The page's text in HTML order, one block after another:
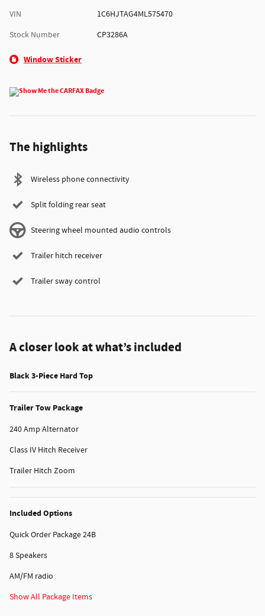
VIN
1C6HJTAG4ML575470
Stock Number
CP3286A
Window Sticker
The highlights
Wireless phone connectivity
Split folding rear seat
Steering wheel mounted audio controls
Trailer hitch receiver
Trailer sway control
A closer look at what’s included
Black 3-Piece Hard Top
Trailer Tow Package
240 Amp Alternator
Class IV Hitch Receiver
Trailer Hitch Zoom
Included Options
Quick Order Package 24B
8 Speakers
AM/FM radio
Show All Package Items